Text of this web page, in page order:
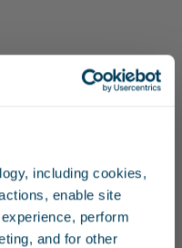
including cookies,
enable site
perform
and for other
know
special offers,
next trip.